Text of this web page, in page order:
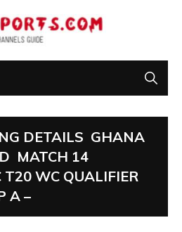
DETAILS GHANA
MATCH 14
T20 WC QUALIFIER
A –